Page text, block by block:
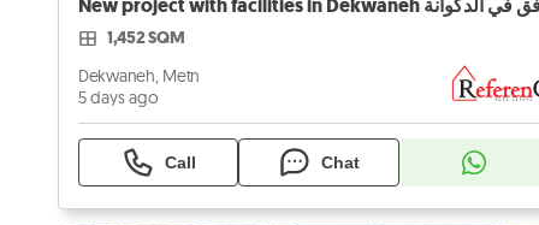
1,452 SQM
Dekwaneh, Metn
5 days ago
Call Chat